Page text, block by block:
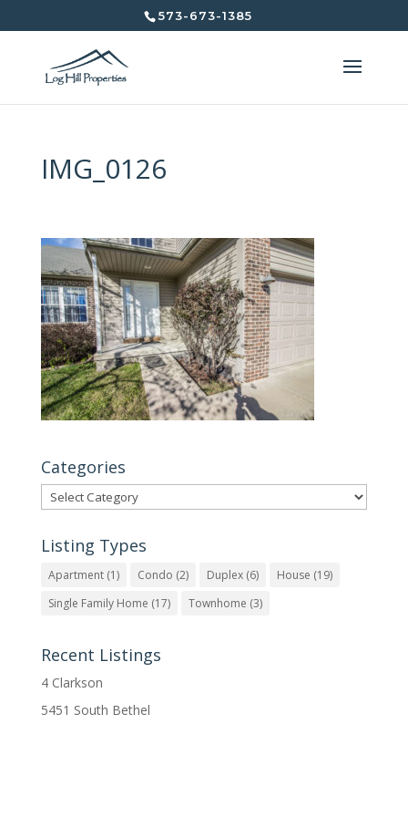
573-673-1385
IMG_0126
Categories
Categories
Listing Types
Apartment(1) Condo (2) Duplex(6) House (19)
Single Family Home (17) Townhome (3)
Recent Listings
4 Clarkson
5451 South Bethel